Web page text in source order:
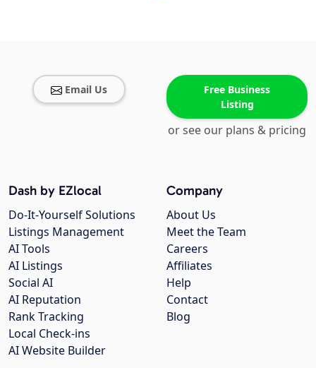
Email Us
Free Business
Listing
or see our plans & pricing
Company
About Us
Meet the Team
Careers
Affiliates
Help
Contact
Blog
Dash by EZlocal
Do-It-Yourself Solutions
Listings Management
AI Tools
AI Listings
Social AI
AI Reputation
Rank Tracking
Local Check-ins
AI Website Builder